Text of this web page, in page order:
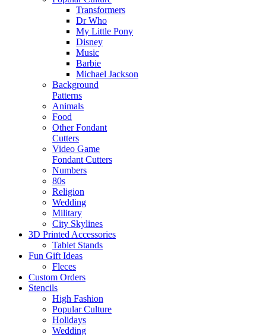
Transformers
Dr Who
My Little Pony
Disney
Music
Barbie
Michael Jackson
Background
Patterns
Animals
Food
Other Fondant
Cutters
Video Game
Fondant Cutters
Numbers
80s
Religion
Wedding
Military
City Skylines
3D Printed Accessories
Tablet Stands
Fun Gift Ideas
Fleces
Custom Orders
Stencils
High Fashion
Popular Culture
Holidays
Wedding